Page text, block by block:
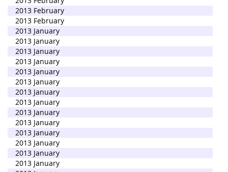
2013 February
2013 February
2013 January
2013 January
2013 January
2013 January
2013 January
2013 January
2013 January
2013 January
2013 January
2013 January
2013 January
2013 January
2013 January
2013 January